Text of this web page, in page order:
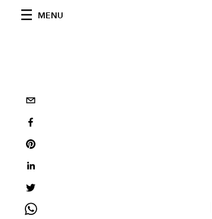
MENU